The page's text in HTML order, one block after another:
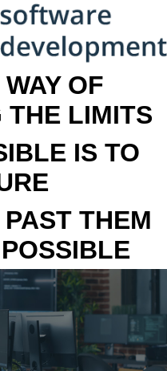
OF
THE LIMITS
IS TO
THEM